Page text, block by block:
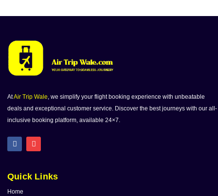
AtAir Trip Wale, we simplify your flight booking experience with unbeatable
deals and exceptional customer service. Discover the best journeys with our all-
inclusive booking platform, available 24×7.
Quick Links
Home